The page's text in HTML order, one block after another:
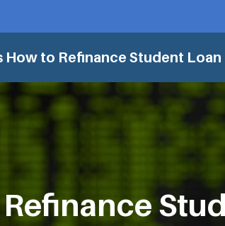
How to Refinance Student Loan